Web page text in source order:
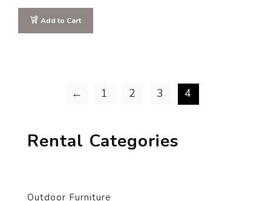
Add to Cart
← 1 2 3 4
Rental Categories
Outdoor Furniture